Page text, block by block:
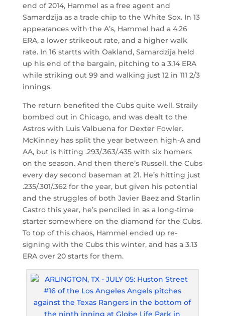
end of 2014, Hammel as a free agent and
Samardzija as a trade chip to the White Sox. In 13
appearances with the A’s, Hammel had a 4.26
ERA, a lower strikeout rate, and a higher walk
rate. In 16 startts with Oakland, Samardzija held
up his end of the bargain, pitching to a 3.14 ERA
while striking out 99 and walking just 12 in 111 2/3
innings.
The return benefited the Cubs quite well. Straily
bombed out in Chicago, and was dealt to the
Astros with Luis Valbuena for Dexter Fowler.
McKinney has split the year between high-A and
AA, but is hitting .293/.363/.435 with six homers
on the season. And then there’s Russell, the Cubs
every day second baseman at 21. He’s hitting just
.235/.301/.362 for the year, but given his potential
and the struggles of both Javier Baez and Starlin
Castro this year, he’s penciled in as a long-time
starter somewhere on the diamond for the Cubs.
To top of this chaos, Hammel ended up re-
signing with the Cubs this winter, and has a 3.13
ERA over 20 starts for them.